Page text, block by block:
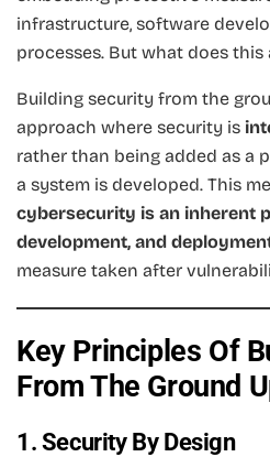
infrastructure, software
processes. But what does this
Building security from the
approach where security is
rather than being added as a
a system is developed. This
cybersecurity is an inherent
development, and
measure taken after
Key Principles Of
From The Ground
1. Security By Design